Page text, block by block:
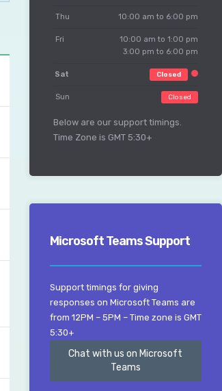
Thu 10:00 am to 6:00 pm
Fri
10:00 am to 1:00 pm
3:00 pm to 6:00 pm
Sat Closed
Sun Closed
Below are our support timings.
Time Zone is GMT 5:30+
Microsoft Teams Support
Support timings for giving
responses on Microsoft Teams are
from 12PM – 5PM – Time zone is GMT
5:30+
Chat with us on Microsoft
Teams